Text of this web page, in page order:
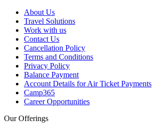
About Us
Travel Solutions
Work with us
Contact Us
Cancellation Policy
Terms and Conditions
Privacy Policy
Balance Payment
Account Details for Air Ticket Payments
Camp365
Career Opportunities
Our Offerings